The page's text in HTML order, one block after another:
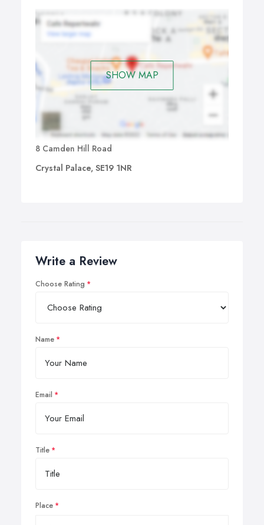
SHOW MAP
8 Camden Hill Road
Crystal Palace, SE19 1NR
Write a Review
Choose Rating
Name
Email
Title
Place